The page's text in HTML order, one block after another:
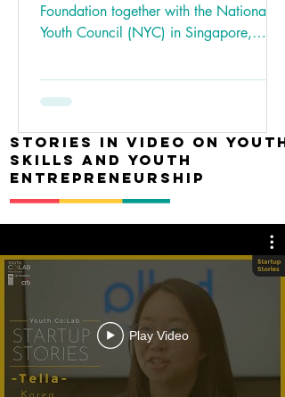
Foundation together with the National
Youth Council (NYC) in Singapore,
Stories in Video on Youth
skills and youth
entrepreneurship
Play Video